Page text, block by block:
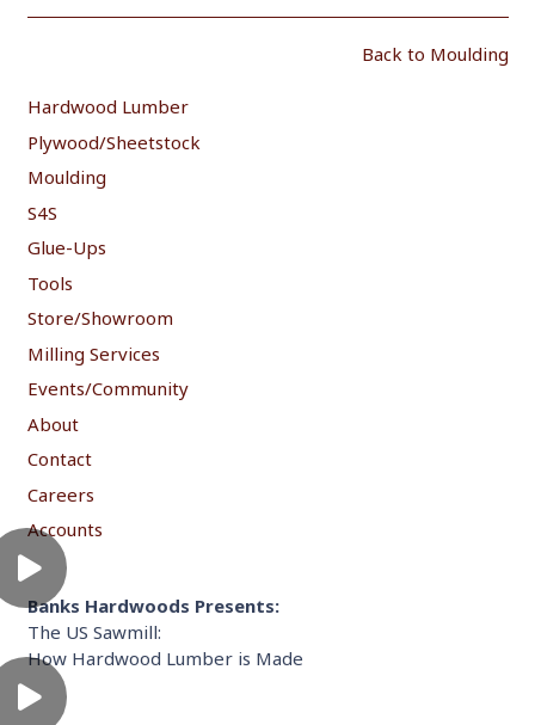
Back to Moulding
Hardwood Lumber
Plywood/Sheetstock
Moulding
S4S
Glue-Ups
Tools
Store/Showroom
Milling Services
Events/Community
About
Contact
Careers
Accounts
Banks Hardwoods Presents:
The US Sawmill:
How Hardwood Lumber is Made